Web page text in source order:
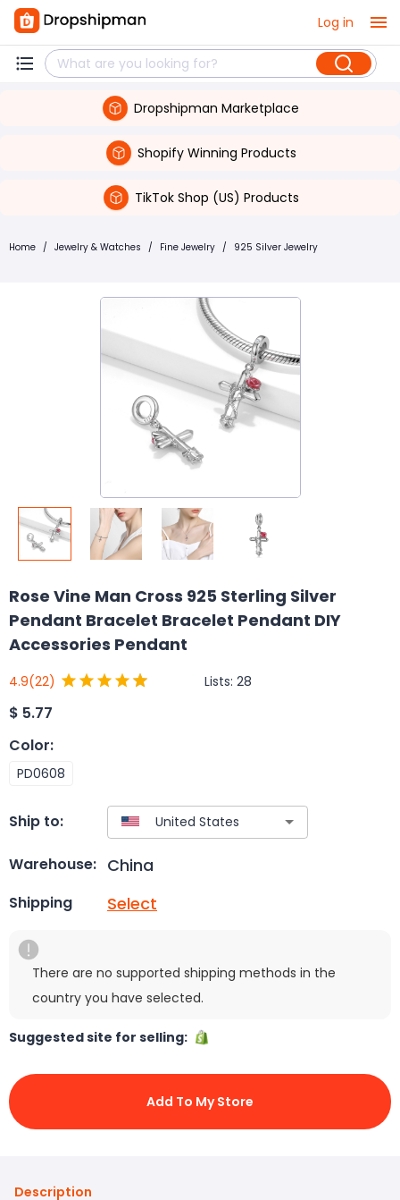
Log in
Dropshipman Marketplace
Shopify Winning Products
TikTok Shop (US) Products
Home / Jewelry & Watches / Fine Jewelry / 925 Silver Jewelry
Rose Vine Man Cross 925 Sterling Silver
Pendant Bracelet Bracelet Pendant DIY
Accessories Pendant
4.9(22) Lists: 28
$ 5.77
Color:
PD0608
Ship to:
Warehouse: China
Shipping Select
There are no supported shipping methods in the
country you have selected.
Suggested site for selling:
Add To My Store
Description